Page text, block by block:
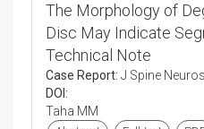
The Morphology of
Disc May Indicate
Technical Note
Case Report: J Spine
DOI:
Taha MM